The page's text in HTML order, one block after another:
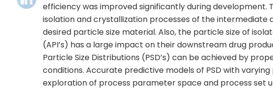
efficiency was improved significantly during development.
isolation and crystallization processes of the intermediate
desired particle size material. Also, the particle size of
(API’s) has a large impact on their downstream drug
Particle Size Distributions (PSD’s) can be achieved by
conditions. Accurate predictive models of PSD with
exploration of process parameter space and process set